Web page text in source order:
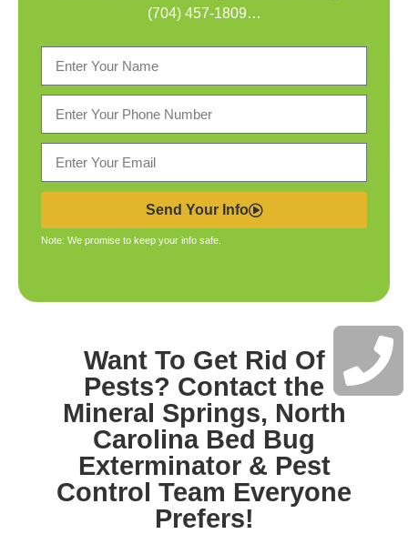
(704) 457-1809…
Send Your Info
Note: We promise to keep your info safe.
Want To Get Rid Of
Pests? Contact the
Mineral Springs, North
Carolina Bed Bug
Exterminator & Pest
Control Team Everyone
Prefers!